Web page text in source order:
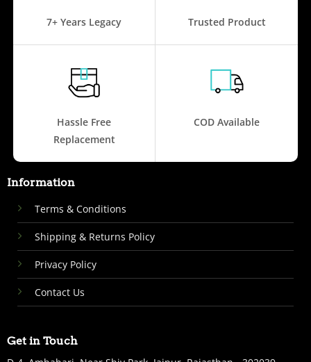
7+ Years Legacy Trusted Product
Hassle Free
Replacement
COD Available
Information
Terms & Conditions
Shipping & Returns Policy
Privacy Policy
Contact Us
Get in Touch